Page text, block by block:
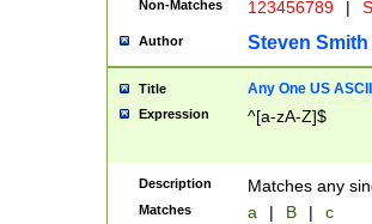
Non-Matches 123456789 |
Author Steven Smith
Title Any One US
Expression ^[a-zA-Z]$
Description Matches any
Matches a | B | c